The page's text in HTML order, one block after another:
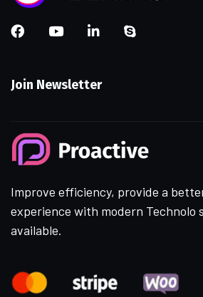
Join Newsletter
Improve efficiency, provide a
experience with modern Technolo
available.